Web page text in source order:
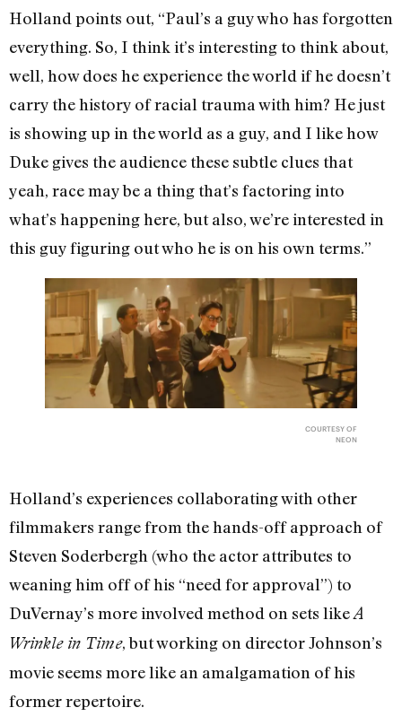
Holland points out, “Paul’s a guy who has forgotten
everything. So, I think it’s interesting to think about,
well, how does he experience the world if he doesn’t
carry the history of racial trauma with him? He just
is showing up in the world as a guy, and I like how
Duke gives the audience these subtle clues that
yeah, race may be a thing that’s factoring into
what’s happening here, but also, we’re interested in
this guy figuring out who he is on his own terms.”
COURTESY OF
NEON
Holland’s experiences collaborating with other
filmmakers range from the hands-off approach of
Steven Soderbergh (who the actor attributes to
weaning him off of his “need for approval”) to
DuVernay’s more involved method on sets likeA
Wrinkle in Time, but working on director Johnson’s
movie seems more like an amalgamation of his
former repertoire.